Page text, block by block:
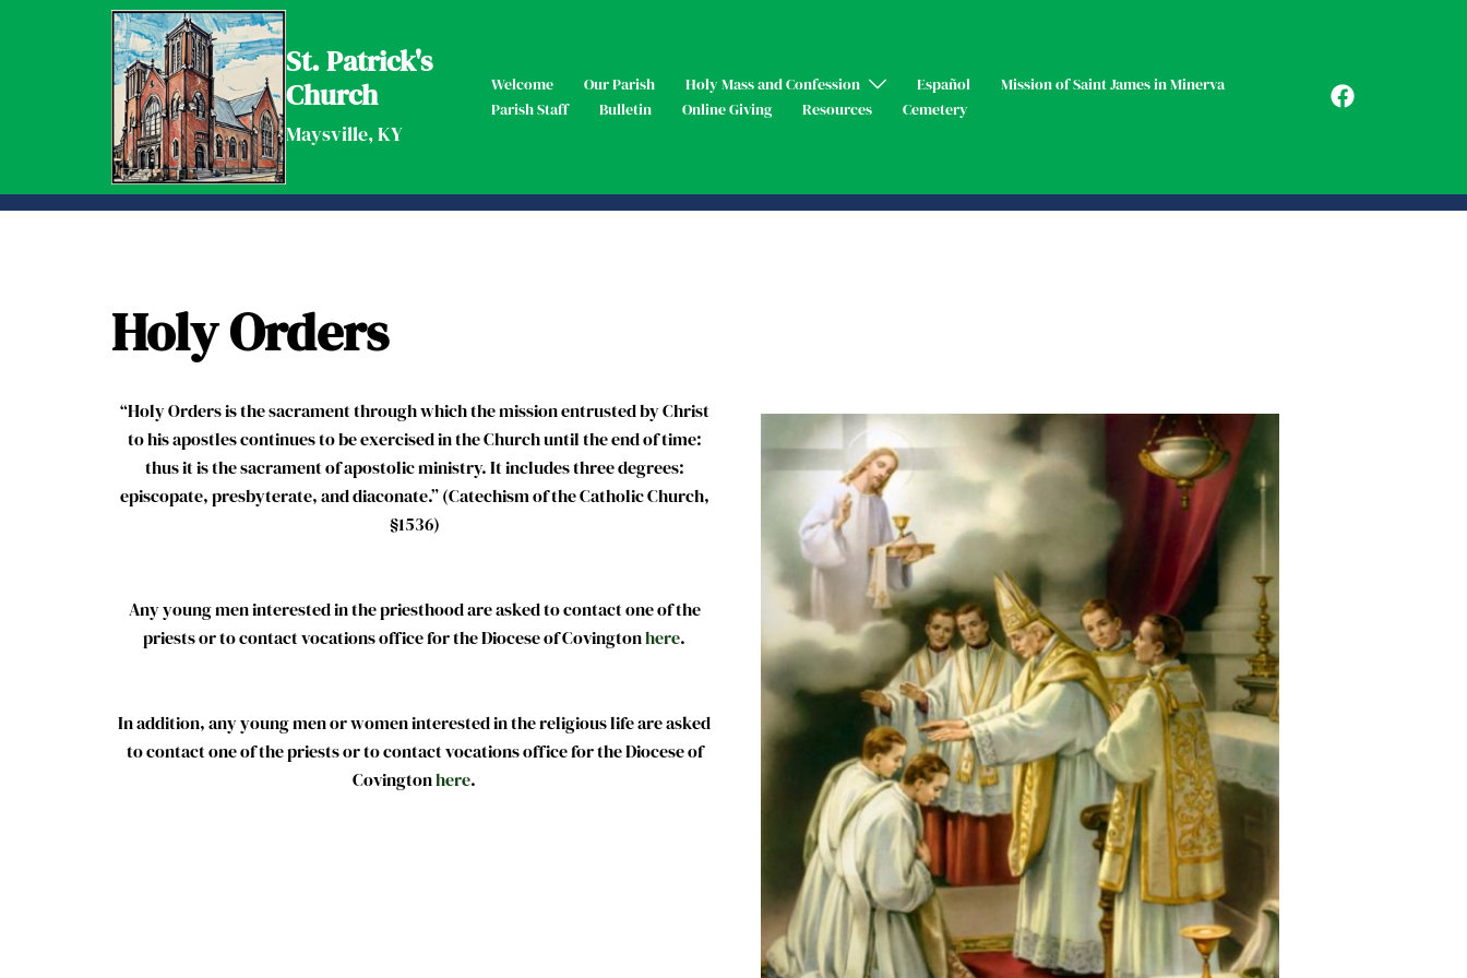
St. Patrick's
Church
Maysville, KY
Welcome Our Parish Holy Mass and Confession Español
Mission of Saint James in Minerva
Parish Staff
Bulletin Online Giving Resources Cemetery
Holy Orders
“Holy Orders is the sacrament through which the mission entrusted by Christ
to his apostles continues to be exercised in the Church until the end of time:
thus it is the sacrament of apostolic ministry. It includes three degrees:
episcopate, presbyterate, and diaconate.” (Catechism of the Catholic Church,
§1536)
Any young men interested in the priesthood are asked to contact one of the
priests or to contact vocations office for the Diocese of Covingtonhere.
In addition, any young men or women interested in the religious life are asked
to contact one of the priests or to contact vocations office for the Diocese of
Covingtonhere.